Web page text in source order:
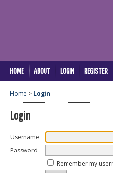
HOME ABOUT LOGIN REGISTER
Home > Login
Login
Username
Password
Remember my